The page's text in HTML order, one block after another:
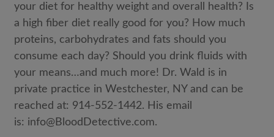
your diet for healthy weight and overall health? Is
a high fiber diet really good for you? How much
proteins, carbohydrates and fats should you
consume each day? Should you drink fluids with
your means…and much more! Dr. Wald is in
private practice in Westchester, NY and can be
reached at: 914-552-1442. His email
is: info@BloodDetective.com.